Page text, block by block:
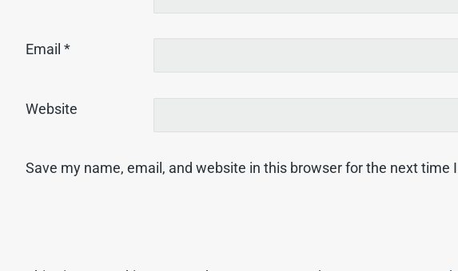
Email *
Website
Save my name, email, and website in this browser for the next time